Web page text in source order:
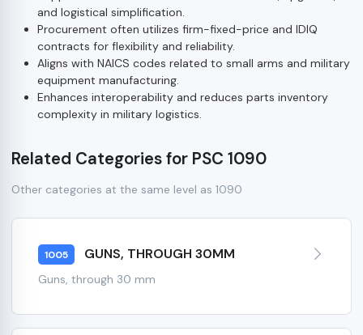
and logistical simplification.
Procurement often utilizes firm-fixed-price and IDIQ
contracts for flexibility and reliability.
Aligns with NAICS codes related to small arms and military
equipment manufacturing.
Enhances interoperability and reduces parts inventory
complexity in military logistics.
Related Categories for PSC 1090
Other categories at the same level as 1090
1005 GUNS, THROUGH 30MM
Guns, through 30 mm